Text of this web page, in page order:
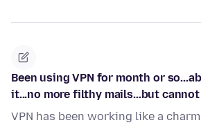
Been using VPN for month or
it...no more filthy mails...but
VPN has been working like a